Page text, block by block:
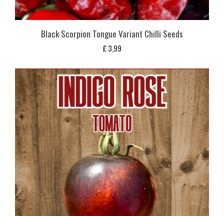
Black Scorpion Tongue Variant Chilli Seeds
£ 3,99